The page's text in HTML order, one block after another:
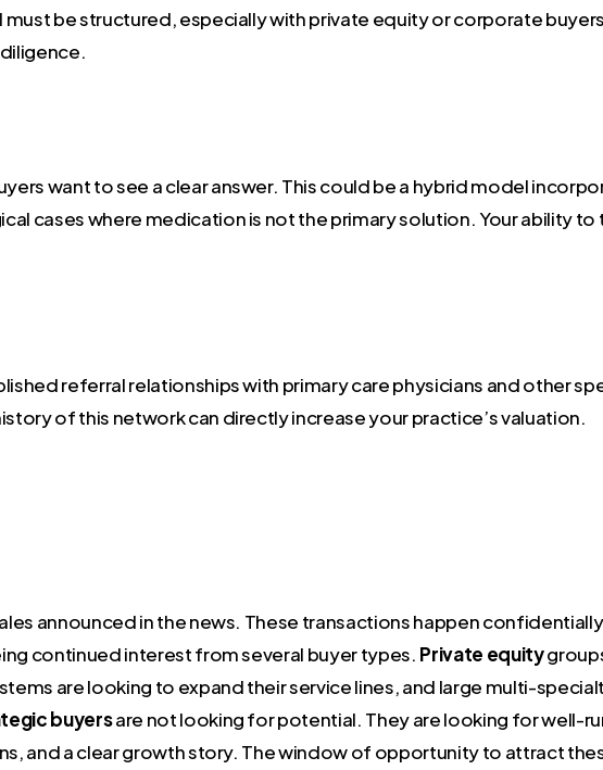
be structured, especially with private equity or corporate
want to see a clear answer. This could be a hybrid model
cases where medication is not the primary solution. Your ability to
referral relationships with primary care physicians and other
of this network can directly increase your practice’s valuation.
announced in the news. These transactions happen
continued interest from several buyer types. Private equity
are looking to expand their service lines, and large multi-
buyersare not looking for potential. They are looking for well-
and a clear growth story. The window of opportunity to attract